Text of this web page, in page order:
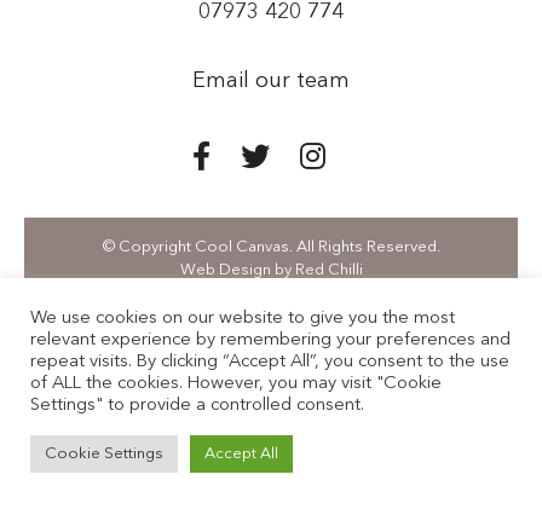
07973 420 774
Email our team
© Copyright Cool Canvas. All Rights Reserved.
Web Design by Red Chilli
We use cookies on our website to give you the most
relevant experience by remembering your preferences and
repeat visits. By clicking “Accept All”, you consent to the use
of ALL the cookies. However, you may visit "Cookie
Settings" to provide a controlled consent.
Cookie Settings Accept All